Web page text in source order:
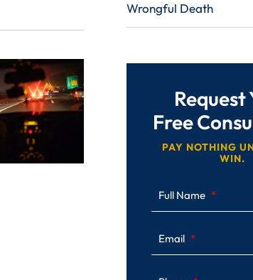
Wrongful Death
Request
Free
PAY NOTHING
WIN.
Full Name
Email